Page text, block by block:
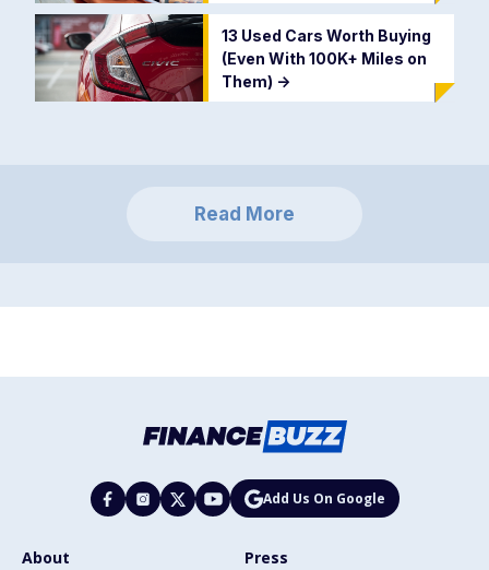
13 Used Cars Worth Buying
(Even With 100K+ Miles on
Them) ->
Read More
Add Us On Google
About
Press